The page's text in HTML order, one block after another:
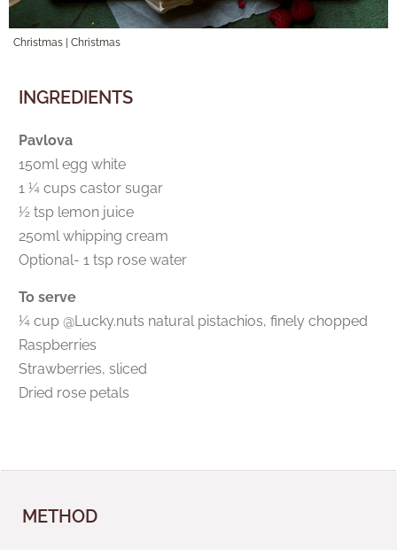
Christmas Christmas
INGREDIENTS
Pavlova
150ml egg white
1 ¼ cups castor sugar
½ tsp lemon juice
250ml whipping cream
Optional- 1 tsp rose water
To serve
¼ cup @Lucky.nuts natural pistachios, finely chopped
Raspberries
Strawberries, sliced
Dried rose petals
METHOD